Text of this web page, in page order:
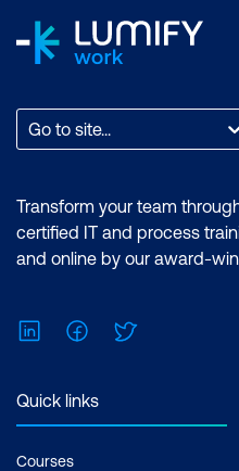
Go to site...
Transform your team
certified IT and process
and online by our award-
LinkedInFacebook
Quick links
Courses